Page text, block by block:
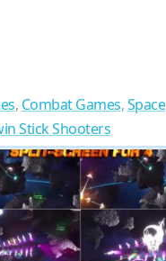
, Combat Games,Space
Stick Shooters